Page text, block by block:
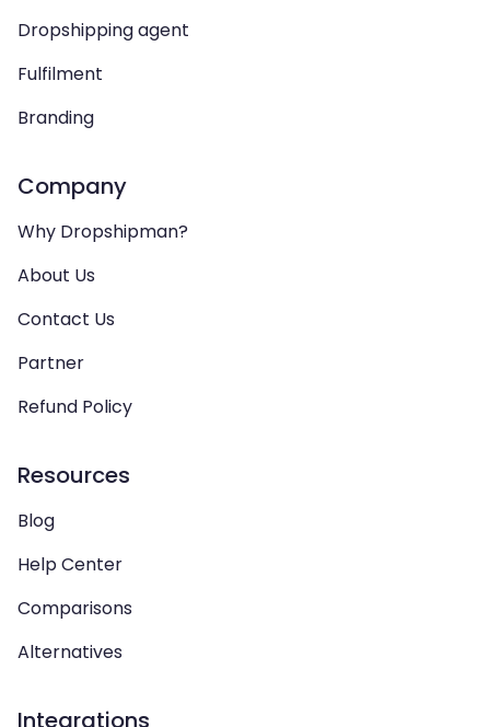
Dropshipping agent
Fulfilment
Branding
Company
Why Dropshipman?
About Us
Contact Us
Partner
Refund Policy
Resources
Blog
Help Center
Comparisons
Alternatives
Integrations